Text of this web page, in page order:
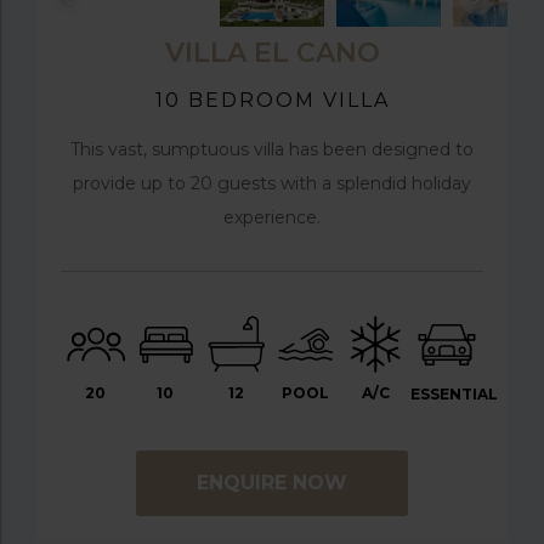
VILLA EL CANO
10 BEDROOM VILLA
This vast, sumptuous villa has been designed to
provide up to 20 guests with a splendid holiday
experience.
20 10 12 POOL A/C ESSENTIAL
ENQUIRE NOW